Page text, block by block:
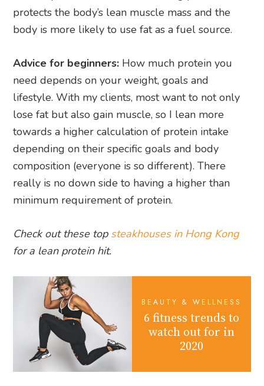
protects the body’s lean muscle mass and the
body is more likely to use fat as a fuel source.
Advice for beginners: How much protein you
need depends on your weight, goals and
lifestyle. With my clients, most want to not only
lose fat but also gain muscle, so I lean more
towards a higher calculation of protein intake
depending on their specific goals and body
composition (everyone is so different). There
really is no down side to having a higher than
minimum requirement of protein.
Check out these top steakhouses in Hong Kong
for a lean protein hit.
BEAUTY & WELLNESS
6 fitness trends to
watch out for in
2020